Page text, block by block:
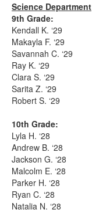
Science Department
9th Grade:
Kendall K. ‘29
Makayla F. ‘29
Savannah C. ‘29
Ray K. ‘29
Clara S. ‘29
Sarita Z. ‘29
Robert S. ‘29
10th Grade:
Lyla H. ‘28
Andrew B. ‘28
Jackson G. ‘28
Malcolm E. ‘28
Parker H. ‘28
Ryan C. ‘28
Natalia N. ‘28